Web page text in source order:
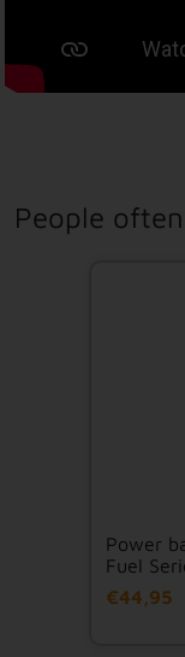
People
Power
Fuel
€44,95